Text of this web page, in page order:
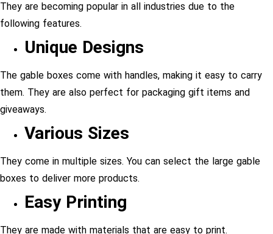
They are becoming popular in all industries due to the
following features.
Unique Designs
The gable boxes come with handles, making it easy to carry
them. They are also perfect for packaging gift items and
giveaways.
Various Sizes
They come in multiple sizes. You can select the large gable
boxes to deliver more products.
Easy Printing
They are made with materials that are easy to print.